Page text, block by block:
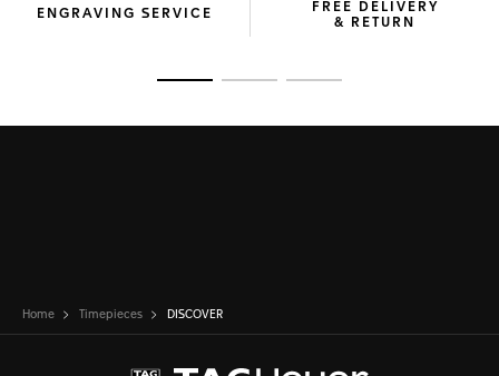
ENGRAVING SERVICE
FREE DELIVERY
& RETURN
Home Timepieces DISCOVER